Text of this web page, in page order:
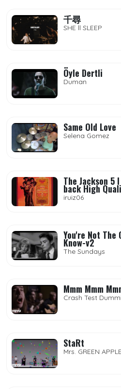
千尋
SHE ll SLEEP
Öyle Dertli
Duman
Same Old Love
Selena Gomez
The Jackson 5
back High
iruiz06
You're Not The
Know-v2
The Sundays
Mmm Mmm
Crash Test
StaRt
Mrs. GREEN APPLE